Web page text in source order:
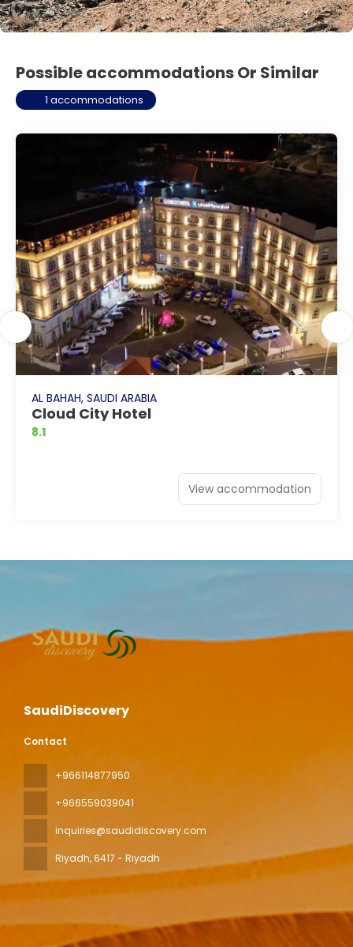
Possible accommodations Or Similar
1 accommodations
AL BAHAH, SAUDI ARABIA
Cloud City Hotel
8.1
View accommodation
SaudiDiscovery
Contact
+966114877950
+966559039041
inquiries@saudidiscovery.com
Riyadh, 6417 - Riyadh